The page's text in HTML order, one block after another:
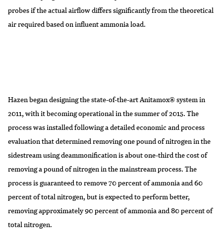
probes if the actual airflow differs significantly from the theoretical
air required based on influent ammonia load.
Hazen began designing the state-of-the-art Anitamox® system in
2011, with it becoming operational in the summer of 2015. The
process was installed following a detailed economic and process
evaluation that determined removing one pound of nitrogen in the
sidestream using deammonification is about one-third the cost of
removing a pound of nitrogen in the mainstream process. The
process is guaranteed to remove 70 percent of ammonia and 60
percent of total nitrogen, but is expected to perform better,
removing approximately 90 percent of ammonia and 80 percent of
total nitrogen.